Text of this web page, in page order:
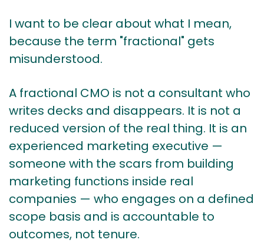
I want to be clear about what I mean,
because the term "fractional" gets
misunderstood.
A fractional CMO is not a consultant who
writes decks and disappears. It is not a
reduced version of the real thing. It is an
experienced marketing executive —
someone with the scars from building
marketing functions inside real
companies — who engages on a defined
scope basis and is accountable to
outcomes, not tenure.